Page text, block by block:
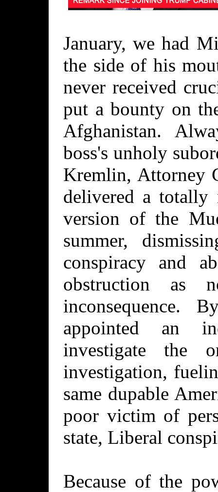
January, we had
the side of his
never received
put a bounty on
Afghanistan.
boss's unholy
Kremlin, Attorney
delivered a totally
version of the
summer,
conspiracy and
obstruction as
inconsequence.
appointed an
investigate the
investigation,
same dupable
poor victim of
state, Liberal
Because of the